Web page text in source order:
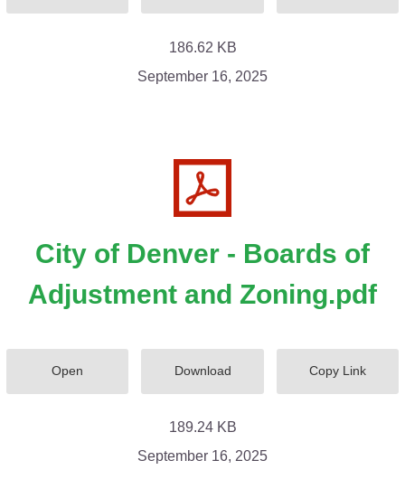
186.62 KB
September 16, 2025
City of Denver - Boards of
Adjustment and Zoning.pdf
Open Download Copy Link
189.24 KB
September 16, 2025